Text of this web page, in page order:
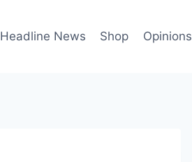
Headline News Shop Opinions